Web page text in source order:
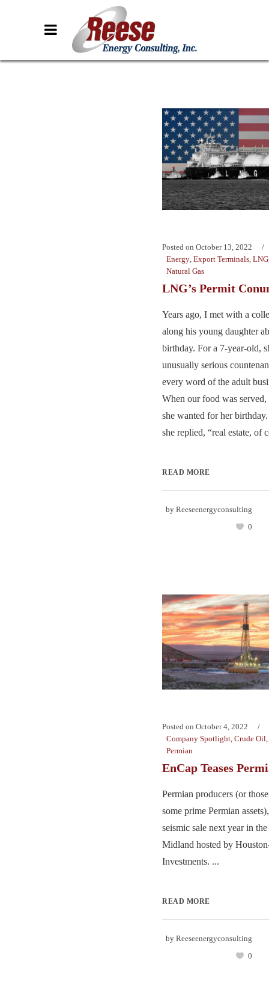
Posted on October 13, 2022
Energy Export Terminals LNG
Natural Gas
LNG’s Permit
Years ago, I met with a
along his young daughter
birthday. For a 7-year-old,
unusually serious
every word of the adult
When our food was
she wanted for her
she replied, “real estate, of
READ MORE
by Reeseenergyconsulting
0
Posted on October 4, 2022
Company Spotlight Crude Oil
Permian
EnCap Teases
Permian producers (or
some prime Permian
seismic sale next year in
Midland hosted by
Investments. ...
READ MORE
by Reeseenergyconsulting
0